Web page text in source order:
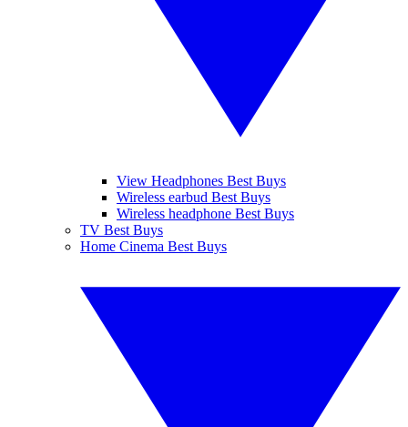
View Headphones Best Buys
Wireless earbud Best Buys
Wireless headphone Best Buys
TV Best Buys
Home Cinema Best Buys